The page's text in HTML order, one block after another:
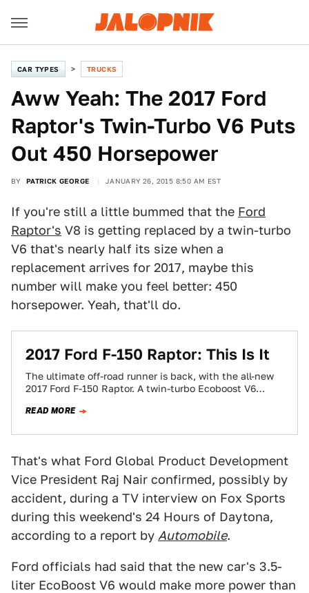
CAR TYPES TRUCKS
Aww Yeah: The 2017 Ford
Raptor's Twin-Turbo V6 Puts
Out 450 Horsepower
BY PATRICK GEORGE JANUARY 26, 2015 8:50 AM EST
If you're still a little bummed that the Ford
Raptor's V8 is getting replaced by a twin-turbo
V6 that's nearly half its size when a
replacement arrives for 2017, maybe this
number will make you feel better: 450
horsepower. Yeah, that'll do.
2017 Ford F-150 Raptor: This Is It
The ultimate off-road runner is back, with the all-new
2017 Ford F-150 Raptor. A twin-turbo Ecoboost V6
READ MORE
That's what Ford Global Product Development
Vice President Raj Nair confirmed, possibly by
accident, during a TV interview on Fox Sports
during this weekend's 24 Hours of Daytona,
according to a report by Automobile.
Ford officials had said that the new car's 3.5-
liter EcoBoost V6 would make more power than